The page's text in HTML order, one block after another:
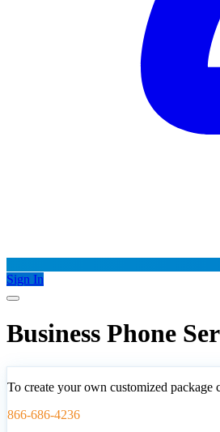
Sign In
Business Phone
To create your own customized package
866-686-4236